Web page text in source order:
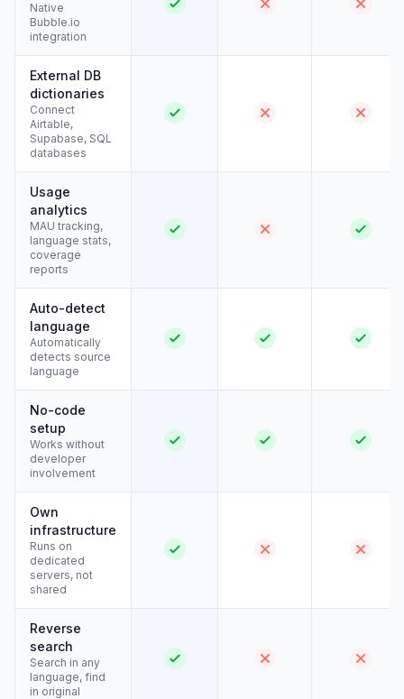
Native
Bubble.io
integration
External DB
dictionaries
Connect
Airtable,
Supabase, SQL
databases
Usage
analytics
MAU tracking,
language stats,
coverage
reports
Auto-detect
language
Automatically
detects source
language
No-code
setup
Works without
developer
involvement
Own
infrastructure
Runs on
dedicated
servers, not
shared
Reverse
search
Search in any
language, find
in original